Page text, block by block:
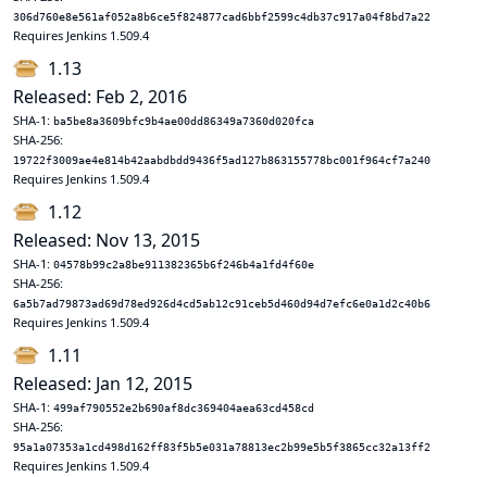
306d760e8e561af052a8b6ce5f824877cad6bbf2599c4db37c917a04f8bd7a22
Requires Jenkins 1.509.4
1.13
Released: Feb 2, 2016
SHA-1: ba5be8a3609bfc9b4ae00dd86349a7360d020fca
SHA-256:
19722f3009ae4e814b42aabdbdd9436f5ad127b863155778bc001f964cf7a240
Requires Jenkins 1.509.4
1.12
Released: Nov 13, 2015
SHA-1: 04578b99c2a8be911382365b6f246b4a1fd4f60e
SHA-256:
6a5b7ad79873ad69d78ed926d4cd5ab12c91ceb5d460d94d7efc6e0a1d2c40b6
Requires Jenkins 1.509.4
1.11
Released: Jan 12, 2015
SHA-1: 499af790552e2b690af8dc369404aea63cd458cd
SHA-256:
95a1a07353a1cd498d162ff83f5b5e031a78813ec2b99e5b5f3865cc32a13ff2
Requires Jenkins 1.509.4